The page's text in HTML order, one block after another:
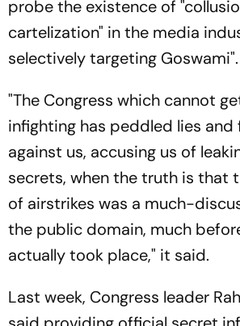
probe the existence of
cartelization" in the media
selectively targeting Goswami".
"The Congress which cannot
infighting has peddled lies and
against us, accusing us of
secrets, when the truth is that
of airstrikes was a much-
the public domain, much
actually took place," it said.
Last week, Congress leader